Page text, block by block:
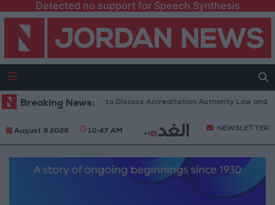
Detected no support for Speech Synthesis
Breaking News:
Jordanian Parliament to Discuss Accreditation Authority Law and Fuel
August 9 2026 10:47 AM NEWSLETTER